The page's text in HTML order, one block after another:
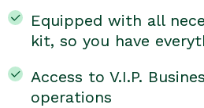
Equipped with all
kit, so you have
Access to V.I.P.
operations